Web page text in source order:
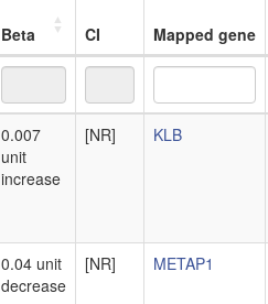
Beta CI Mapped gene
Beta CI Mapped gene
0.007
unit
increase
[NR] KLB
0.04 unit
decrease
[NR] METAP1